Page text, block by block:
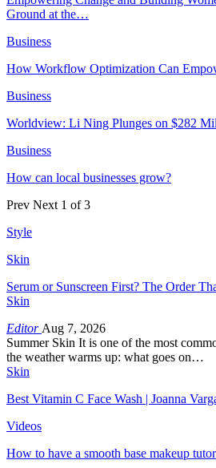
Ground at the…
Business
How Workflow Optimization Can
Business
Worldview: Li Ning Plunges on $282
Business
How can local businesses grow?
Prev Next 1 of 3
Style
Skin
Serum or Sunscreen First? The Order
Skin
Editor Aug 7, 2026
Summer Skin It is one of the most
the weather warms up: what goes on…
Skin
Best Vitamin C Face Wash | Joanna
Videos
How to have a smooth base makeup